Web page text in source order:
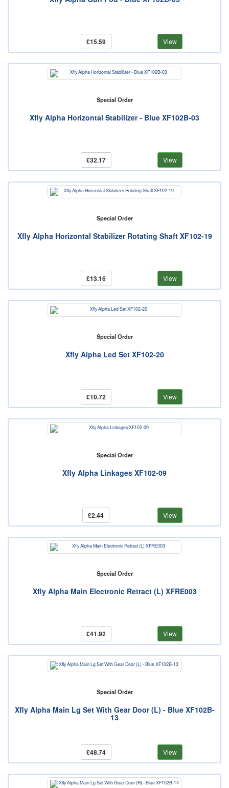
£15.59 View
Special Order
Xfly Alpha Horizontal Stabilizer - Blue XF102B-03
£32.17 View
Special Order
Xfly Alpha Horizontal Stabilizer Rotating Shaft XF102-19
£13.16 View
Special Order
Xfly Alpha Led Set XF102-20
£10.72 View
Special Order
Xfly Alpha Linkages XF102-09
£2.44 View
Special Order
Xfly Alpha Main Electronic Retract (L) XFRE003
£41.92 View
Special Order
Xfly Alpha Main Lg Set With Gear Door (L) - Blue XF102B-
13
£48.74 View